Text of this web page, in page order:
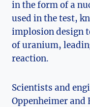
in the ⁢form⁤ of a
used in the test,
implosion design
of uranium,
reaction.
Scientists and
Oppenheimer and